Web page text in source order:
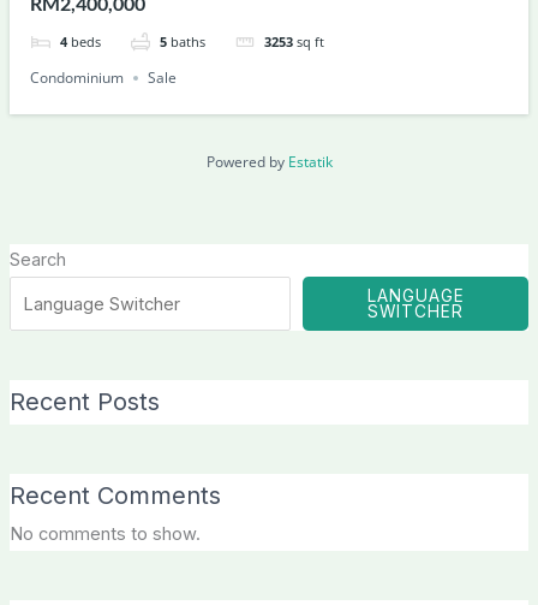
4 beds 5 baths 3253 sq ft
Condominium Sale
Powered by Estatik
Search
LANGUAGE
SWITCHER
Recent Posts
Recent Comments
No comments to show.